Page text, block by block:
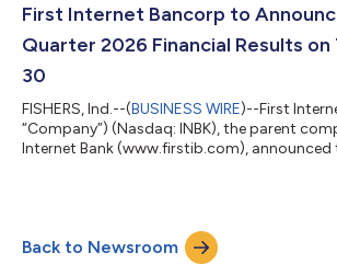
own First Internet Bank account activity.The
breakthrough experience: financial an...
First Internet Bancorp to
Quarter 2026 Financial Results on
30
FISHERS, Ind.--(BUSINESS WIRE)--First
“Company”) (Nasdaq: INBK), the parent
Internet Bank (www.firstib.com),
market closes on Thursday, July 30.
Webcast Information: Date and Time:
Back to Newsroom